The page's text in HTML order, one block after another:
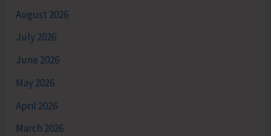
August 2026
July 2026
June 2026
May 2026
April 2026
March 2026